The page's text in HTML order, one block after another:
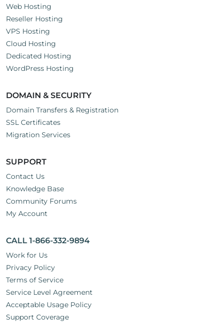
Web Hosting
Reseller Hosting
VPS Hosting
Cloud Hosting
Dedicated Hosting
WordPress Hosting
DOMAIN & SECURITY
Domain Transfers & Registration
SSL Certificates
Migration Services
SUPPORT
Contact Us
Knowledge Base
Community Forums
My Account
CALL 1-866-332-9894
Work for Us
Privacy Policy
Terms of Service
Service Level Agreement
Acceptable Usage Policy
Support Coverage